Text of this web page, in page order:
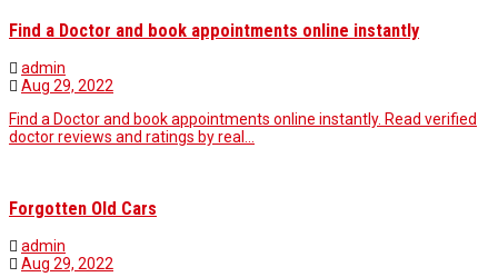
Find a Doctor and book appointments online instantly
admin
Aug 29, 2022
Find a Doctor and book appointments online instantly. Read verified
doctor reviews and ratings by real…
Forgotten Old Cars
admin
Aug 29, 2022